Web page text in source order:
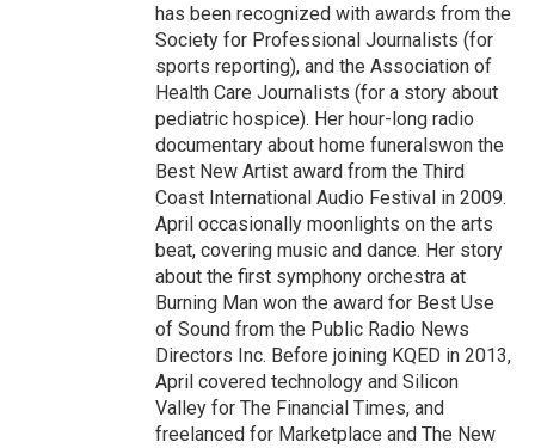
has been recognized with awards from the
Society for Professional Journalists (for
sports reporting), and the Association of
Health Care Journalists (for a story about
pediatric hospice). Her hour-long radio
documentary about home funeralswon the
Best New Artist award from the Third
Coast International Audio Festival in 2009.
April occasionally moonlights on the arts
beat, covering music and dance. Her story
about the first symphony orchestra at
Burning Man won the award for Best Use
of Sound from the Public Radio News
Directors Inc. Before joining KQED in 2013,
April covered technology and Silicon
Valley for The Financial Times, and
freelanced for Marketplace and The New